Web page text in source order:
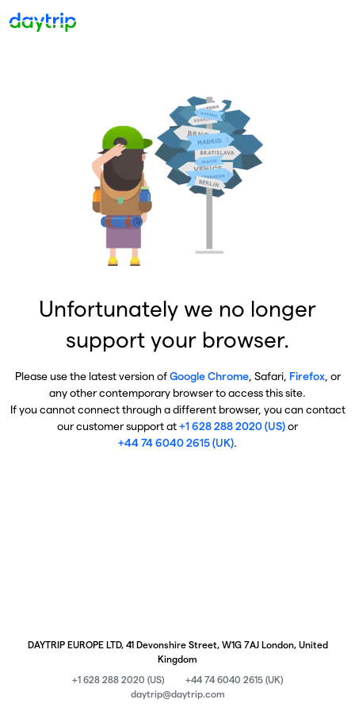
Unfortunately we no longer
support your browser.
Please use the latest version ofGoogle Chrome, Safari, Firefox, or
any other contemporary browser to access this site.
If you cannot connect through a different browser, you can contact
our customer support at+1 628 288 2020 (US)or
+44 74 6040 2615 (UK).
DAYTRIP EUROPE LTD, 41 Devonshire Street, W1G 7AJ London, United
Kingdom
+1 628 288 2020 (US)
+44 74 6040 2615 (UK)
daytrip@daytrip.com